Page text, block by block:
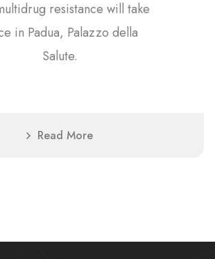
resistance will take
in Padua, Palazzo della
Salute.
Read More